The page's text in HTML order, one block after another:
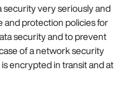
very seriously and
and protection policies for
security and to prevent
of a network security
encrypted in transit and at